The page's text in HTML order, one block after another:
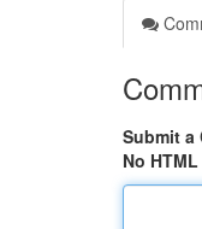
Submit a
No HTML